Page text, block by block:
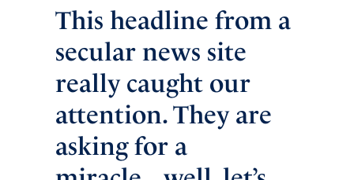
This headline from a
secular news site
really caught our
attention. They are
asking for a